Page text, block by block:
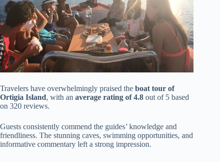
Travelers have overwhelmingly praised the boat tour of
Ortigia Island, with an average rating of 4.8 out of 5 based
on 320 reviews.
Guests consistently commend the guides’ knowledge and
friendliness. The stunning caves, swimming opportunities, and
informative commentary left a strong impression.